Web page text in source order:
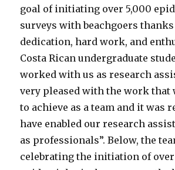
goal of initiating over 5,000
surveys with beachgoers
dedication, hard work, and
Costa Rican undergraduate
worked with us as research
very pleased with the work that
to achieve as a team and it was
have enabled our research
as professionals”. Below, the
celebrating the initiation of over